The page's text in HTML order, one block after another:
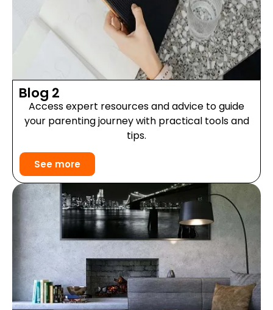
Blog 2
Access expert resources and advice to guide
your parenting journey with practical tools and
tips.
See more